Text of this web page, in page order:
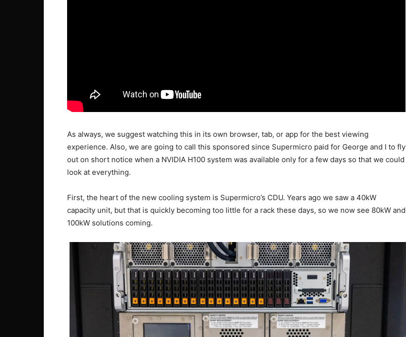
As always, we suggest watching this in its own browser, tab, or app for the best viewing
experience. Also, we are going to call this sponsored since Supermicro paid for George and I to fly
out on short notice when a NVIDIA H100 system was available only for a few days so that we could
look at everything.
First, the heart of the new cooling system is Supermicro’s CDU. Years ago we saw a 40kW
capacity unit, but that is quickly becoming too little for a rack these days, so we now see 80kW and
100kW solutions coming.